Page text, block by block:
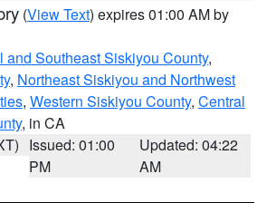
(View Text) expires 01:00 AM by
and Southeast Siskiyou County,
, Northeast Siskiyou and Northwest
, Western Siskiyou County, Central
, in CA
Issued: 01:00
PM
Updated: 04:22
AM